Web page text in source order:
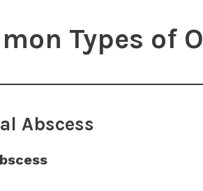
Types of
Abscess